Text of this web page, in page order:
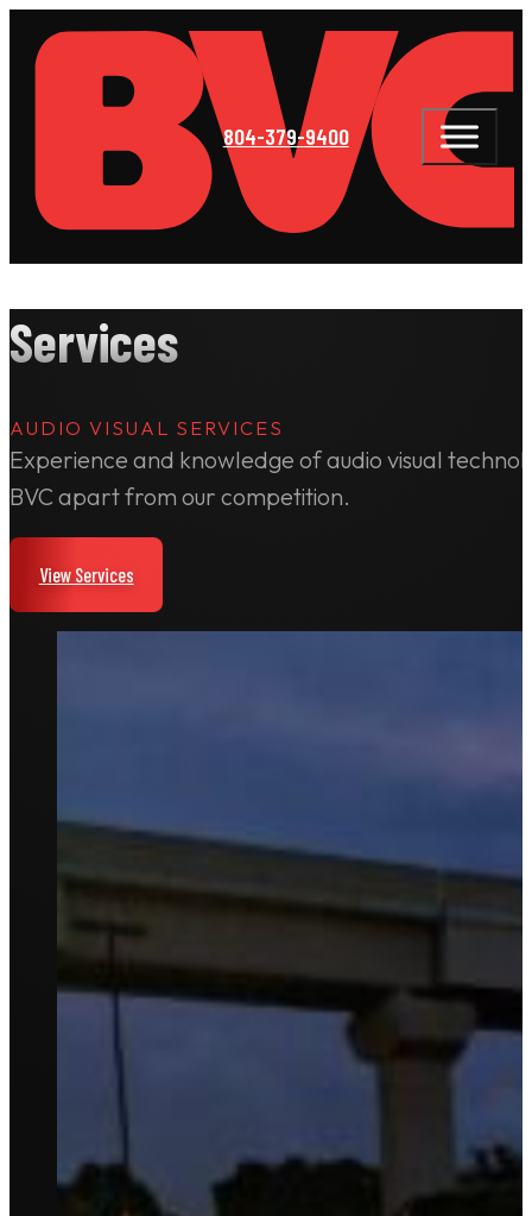
804-379-9400
Services
AUDIO VISUAL SERVICES
Experience and knowledge of audio visual
BVC apart from our competition.
View Services